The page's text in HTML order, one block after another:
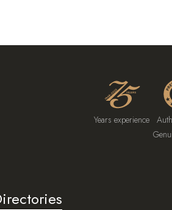
Years experience